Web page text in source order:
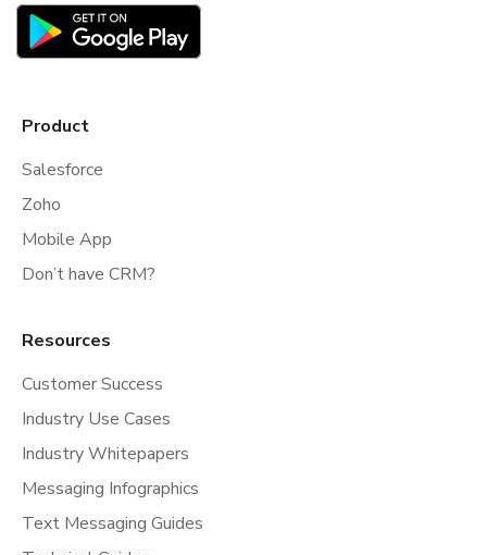
Product
Salesforce
Zoho
Mobile App
Don’t have CRM?
Resources
Customer Success
Industry Use Cases
Industry Whitepapers
Messaging Infographics
Text Messaging Guides